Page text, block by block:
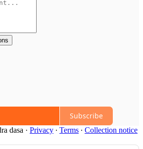
Subscribe
dasa · Privacy ∙ Terms ∙ Collection notice